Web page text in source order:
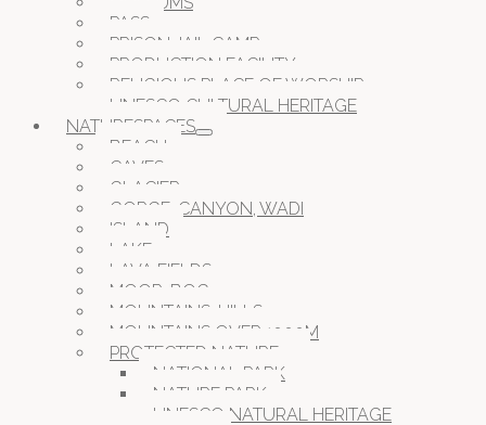
PASS
PRISON JAIL CAMP
PRODUCTION FACILITY
RELIGIOUS PLACE OF WORSHIP
UNESCO CULTURAL HERITAGE
NATURESPACES
BEACH
CAVES
GLACIER
GORGE, CANYON, WADI
ISLAND
LAKE
LAVA FIELDS
MOOR, BOG
MOUNTAINS, HILLS
MOUNTAINS OVER 1000M
PROTECTED NATURE
NATIONAL PARK
NATURE PARK
UNESCO NATURAL HERITAGE